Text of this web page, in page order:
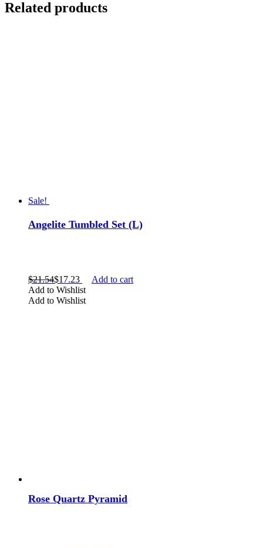
Related products
Sale!
Angelite Tumbled Set (L)
$21.54$17.23
Add to cart
Add to Wishlist
Add to Wishlist
Rose Quartz Pyramid